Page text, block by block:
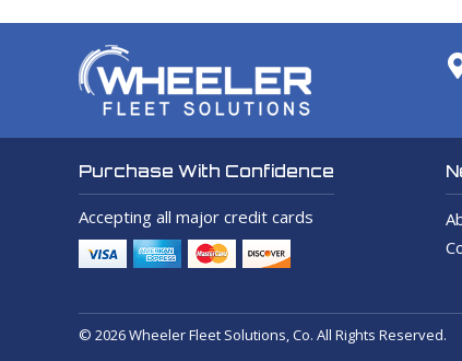
Purchase With Confidence
Accepting all major credit cards
© 2026 Wheeler Fleet Solutions, Co. All Rights Reserved.